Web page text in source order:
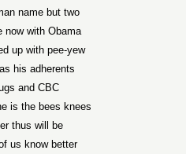
name but two
now with Obama
up with pee-yew
his adherents
and CBC
is the bees knees
thus will be
us know better